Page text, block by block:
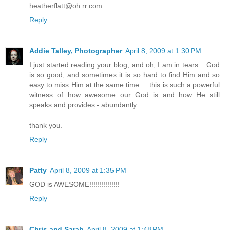
heatherflatt@oh.rr.com
Reply
Addie Talley, Photographer April 8, 2009 at 1:30 PM
I just started reading your blog, and oh, I am in tears... God
is so good, and sometimes it is so hard to find Him and so
easy to miss Him at the same time.... this is such a powerful
witness of how awesome our God is and how He still
speaks and provides - abundantly....
thank you.
Reply
Patty April 8, 2009 at 1:35 PM
GOD is AWESOME!!!!!!!!!!!!!!!
Reply